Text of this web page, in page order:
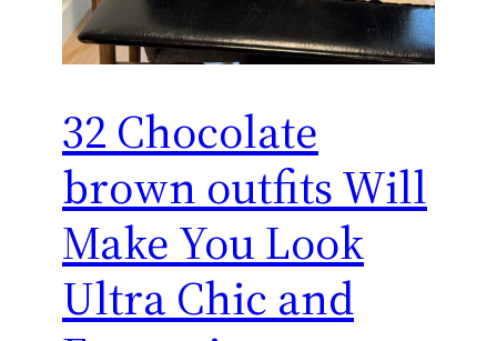
32 Chocolate
brown outfits Will
Make You Look
Ultra Chic and